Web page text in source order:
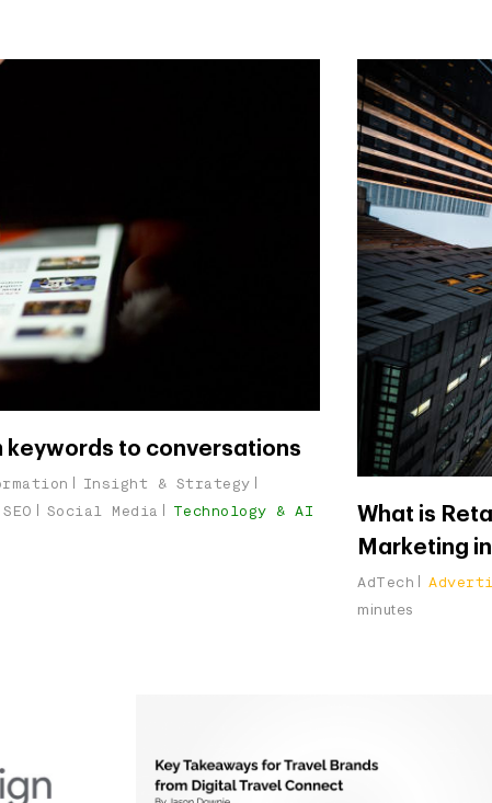
to conversations
Insight & Strategy
SEO Social Media
Technology & AI
What is
Marketing
AdTech
minutes